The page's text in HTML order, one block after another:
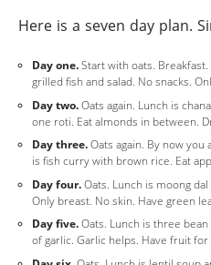
Here is a seven day plan.
Day one.Start with oats.
grilled fish and salad. No snacks.
Day two.Oats again. Lunch is
one roti. Eat almonds in between.
Day three.Oats again. By now
is fish curry with brown rice. Eat
Day four.Oats. Lunch is moong
Only breast. No skin. Have green
Day five.Oats. Lunch is three
of garlic. Garlic helps. Have fruit